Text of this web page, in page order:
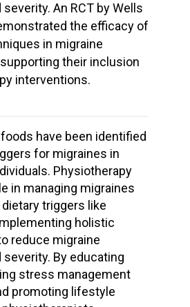
An RCT by Wells
the efficacy of
in migraine
their inclusion
interventions.
have been identified
for migraines in
Physiotherapy
in managing migraines
triggers like
holistic
reduce migraine
By educating
stress management
promoting lifestyle